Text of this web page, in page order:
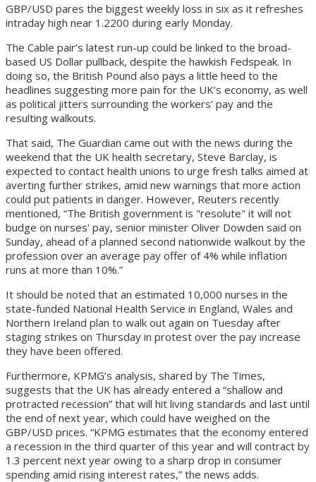
GBP/USD pares the biggest weekly loss in six as it refreshes
intraday high near 1.2200 during early Monday.
The Cable pair’s latest run-up could be linked to the broad-
based US Dollar pullback, despite the hawkish Fedspeak. In
doing so, the British Pound also pays a little heed to the
headlines suggesting more pain for the UK’s economy, as well
as political jitters surrounding the workers’ pay and the
resulting walkouts.
That said, The Guardian came out with the news during the
weekend that the UK health secretary, Steve Barclay, is
expected to contact health unions to urge fresh talks aimed at
averting further strikes, amid new warnings that more action
could put patients in danger. However, Reuters recently
mentioned, “The British government is "resolute" it will not
budge on nurses' pay, senior minister Oliver Dowden said on
Sunday, ahead of a planned second nationwide walkout by the
profession over an average pay offer of 4% while inflation
runs at more than 10%.”
It should be noted that an estimated 10,000 nurses in the
state-funded National Health Service in England, Wales and
Northern Ireland plan to walk out again on Tuesday after
staging strikes on Thursday in protest over the pay increase
they have been offered.
Furthermore, KPMG’s analysis, shared by The Times,
suggests that the UK has already entered a “shallow and
protracted recession” that will hit living standards and last until
the end of next year, which could have weighed on the
GBP/USD prices. “KPMG estimates that the economy entered
a recession in the third quarter of this year and will contract by
1.3 percent next year owing to a sharp drop in consumer
spending amid rising interest rates,” the news adds.